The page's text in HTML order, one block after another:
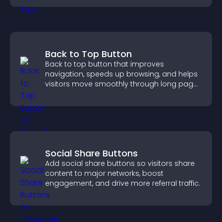
Back to Top Button
Back to top button that improves
navigation, speeds up browsing, and helps
visitors move smoothly through long pages
Social Share Buttons
Add social share buttons so visitors share
content to major networks, boost
engagement, and drive more referral traffic.